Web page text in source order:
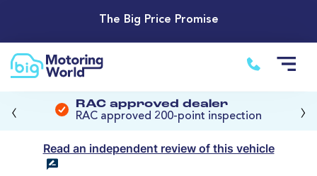
The Big Price Promise
RAC approved dealer
RAC approved 200-point inspection
‹ ›
Read an independent review of this vehicle